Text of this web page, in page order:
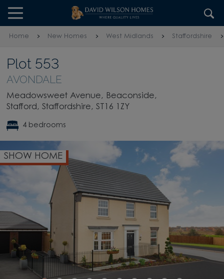
Skip to content
Skip to footer
Home New Homes West Midlands Staffordshire
Plot 553
AVONDALE
Meadowsweet Avenue, Beaconside,
Stafford, Staffordshire, ST16 1ZY
4 bedrooms
SHOW HOME